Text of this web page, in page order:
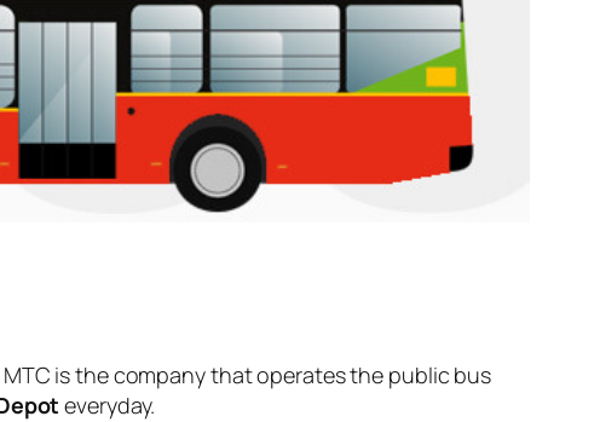
is the company that operates the public bus
everyday.